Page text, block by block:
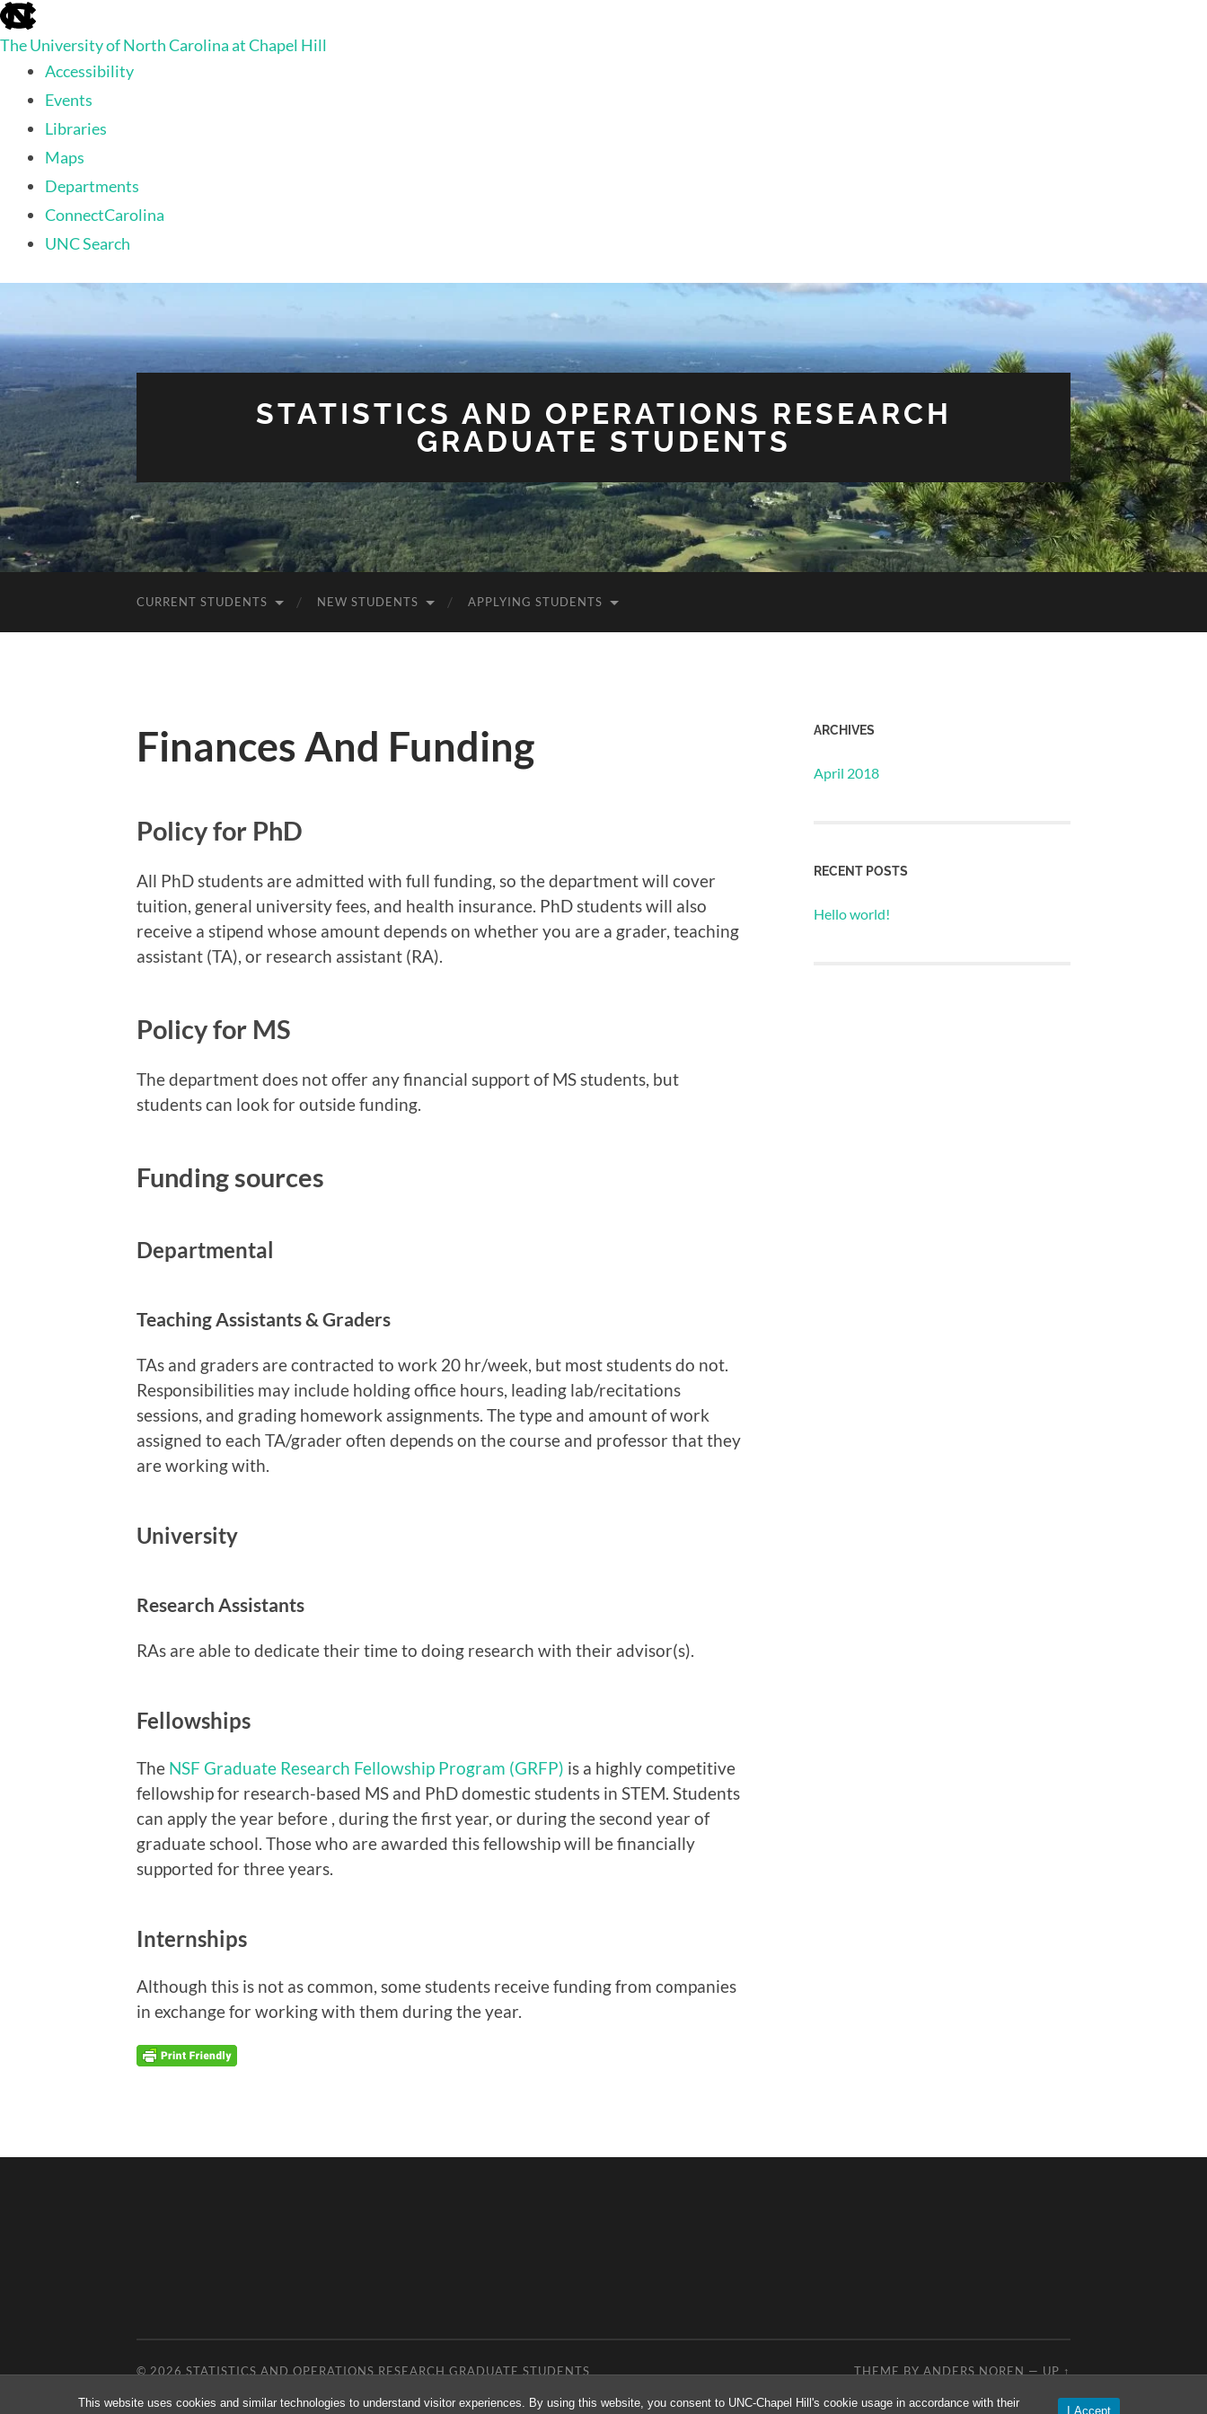
This website uses cookies and similar technologies to understand visitor experiences. By using this website, you consent to UNC-Chapel Hill's cookie usage in accordance with their
I Accept
skip
to
the
global
The University of North Carolina at Chapel Hill
Accessibility
Events
Libraries
Maps
Departments
ConnectCarolina
UNC Search
main
STATISTICS AND OPERATIONS RESEARCH
GRADUATE STUDENTS
CURRENT STUDENTS NEW STUDENTS APPLYING STUDENTS
Finances And Funding
Policy for PhD
All PhD students are admitted with full funding, so the department will cover
tuition, general university fees, and health insurance. PhD students will also
receive a stipend whose amount depends on whether you are a grader, teaching
assistant (TA), or research assistant (RA).
Policy for MS
The department does not offer any financial support of MS students, but
students can look for outside funding.
Funding sources
Departmental
Teaching Assistants & Graders
TAs and graders are contracted to work 20 hr/week, but most students do not.
Responsibilities may include holding office hours, leading lab/recitations
sessions, and grading homework assignments. The type and amount of work
assigned to each TA/grader often depends on the course and professor that they
are working with.
University
Research Assistants
RAs are able to dedicate their time to doing research with their advisor(s).
Fellowships
The NSF Graduate Research Fellowship Program (GRFP) is a highly competitive
fellowship for research-based MS and PhD domestic students in STEM. Students
can apply the year before , during the first year, or during the second year of
graduate school. Those who are awarded this fellowship will be financially
supported for three years.
Internships
Although this is not as common, some students receive funding from companies
in exchange for working with them during the year.
ARCHIVES
April 2018
RECENT POSTS
Hello world!
© 2026 STATISTICS AND OPERATIONS RESEARCH GRADUATE STUDENTS THEME BY ANDERS NOREN — UP ↑